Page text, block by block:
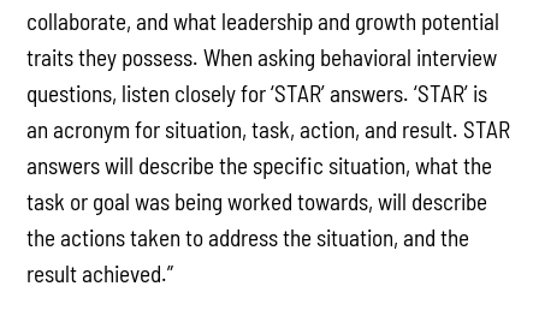
collaborate, and what leadership and growth potential
traits they possess. When asking behavioral interview
questions, listen closely for ‘STAR’ answers. ‘STAR’ is
an acronym for situation, task, action, and result. STAR
answers will describe the specific situation, what the
task or goal was being worked towards, will describe
the actions taken to address the situation, and the
result achieved.”